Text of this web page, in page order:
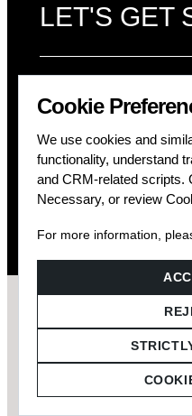
LET'S GET
Cookie
We use cookies and
functionality, understand
and CRM-related scripts.
Necessary, or review
For more information,